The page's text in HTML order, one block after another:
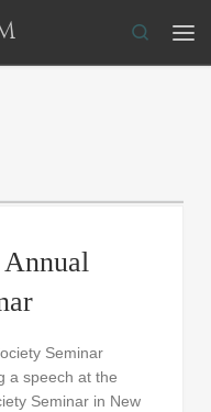
Search
Annual
Seminar
a speech at the
Seminar in New